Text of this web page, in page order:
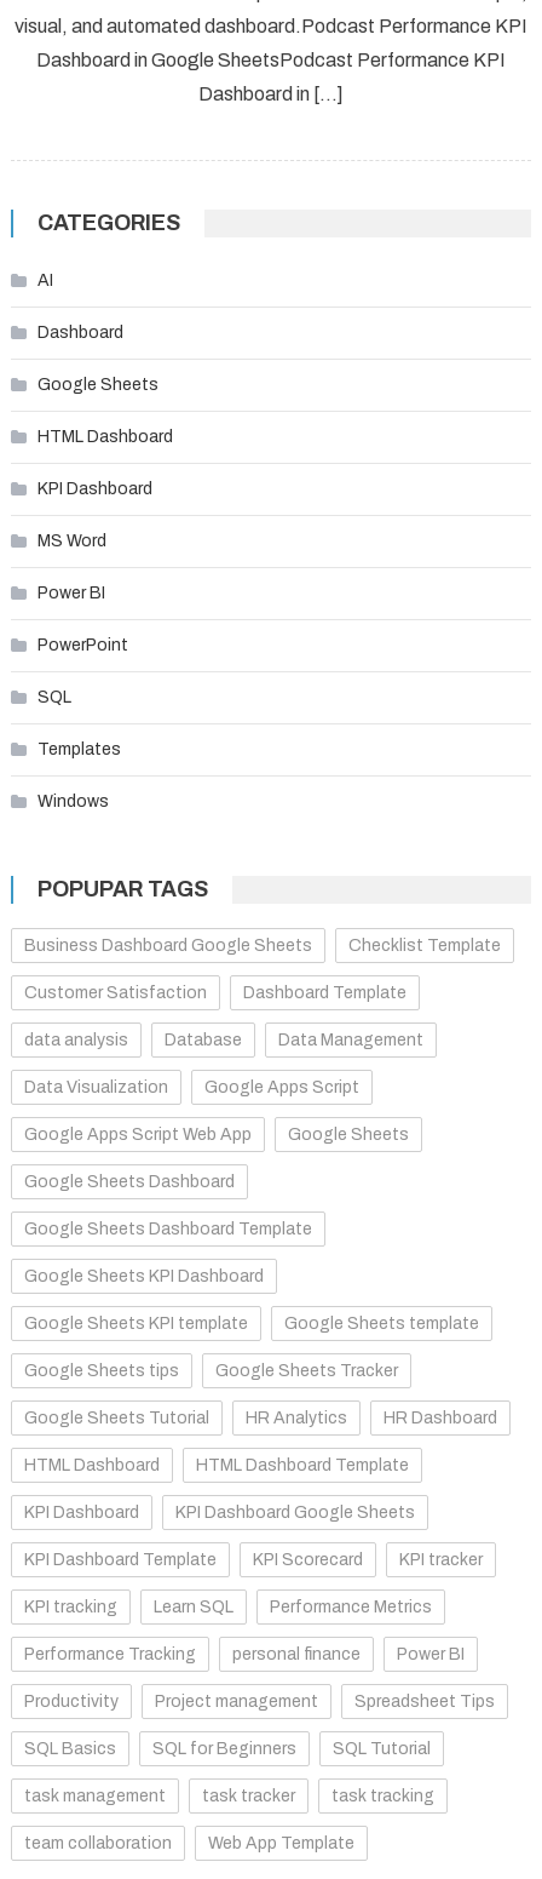
visual, and automated dashboard.Podcast Performance KPI
Dashboard in Google SheetsPodcast Performance KPI
Dashboard in […]
CATEGORIES
AI
Dashboard
Google Sheets
HTML Dashboard
KPI Dashboard
MS Word
Power BI
PowerPoint
SQL
Templates
Windows
POPUPAR TAGS
Business Dashboard Google Sheets Checklist Template
Customer Satisfaction Dashboard Template
data analysis Database Data Management
Data Visualization Google Apps Script
Google Apps Script Web App Google Sheets
Google Sheets Dashboard
Google Sheets Dashboard Template
Google Sheets KPI Dashboard
Google Sheets KPI template Google Sheets template
Google Sheets tips Google Sheets Tracker
Google Sheets Tutorial HR Analytics HR Dashboard
HTML Dashboard HTML Dashboard Template
KPI Dashboard KPI Dashboard Google Sheets
KPI Dashboard Template KPI Scorecard KPI tracker
KPI tracking Learn SQL Performance Metrics
Performance Tracking personal finance Power BI
Productivity Project management Spreadsheet Tips
SQL Basics SQL for Beginners SQL Tutorial
task management task tracker task tracking
team collaboration Web App Template